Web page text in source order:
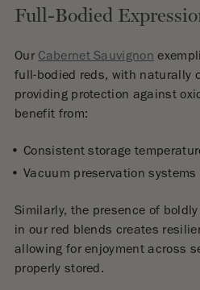
Full-Bodied
Our Cabernet Sauvignon
full-bodied reds, with naturally
providing protection against
benefit from:
Consistent storage
Vacuum preservation
Similarly, the presence of
in our red blends creates
allowing for enjoyment across
properly stored.